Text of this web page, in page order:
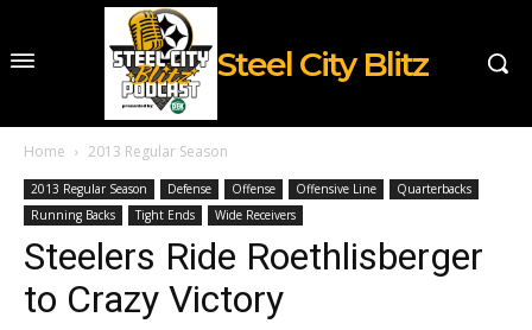
Steel City Blitz
Home 2013 Regular Season
2013 Regular Season Defense Offense Offensive Line
Quarterbacks
Running Backs
Tight Ends Wide Receivers
Steelers Ride Roethlisberger
to Crazy Victory